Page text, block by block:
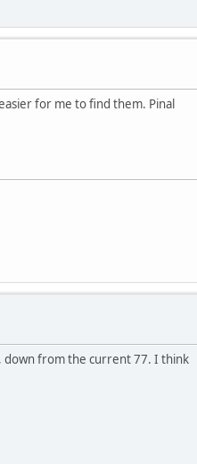
for me to find them. Pinal
down from the current 77. I think